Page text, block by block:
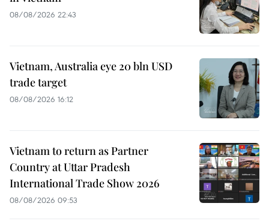
08/08/2026 22:43
Vietnam, Australia eye 20 bln USD
trade target
08/08/2026 16:12
Vietnam to return as Partner
Country at Uttar Pradesh
International Trade Show 2026
08/08/2026 09:53